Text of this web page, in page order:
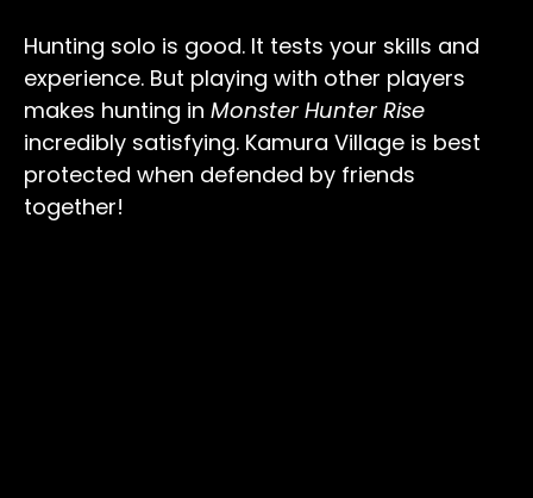
Hunting solo is good. It tests your skills and
experience. But playing with other players
makes hunting in Monster Hunter Rise
incredibly satisfying. Kamura Village is best
protected when defended by friends
together!